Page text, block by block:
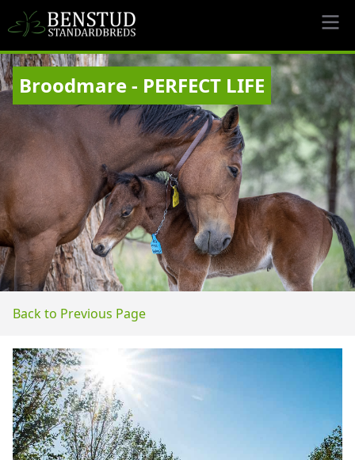
Broodmare - PERFECT LIFE
Back to Previous Page